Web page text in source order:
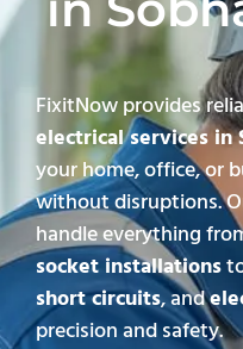
FixitNow provides
electrical services in
your home, office, or
without disruptions.
handle everything
socket installations
short circuits, and
precision and safety.